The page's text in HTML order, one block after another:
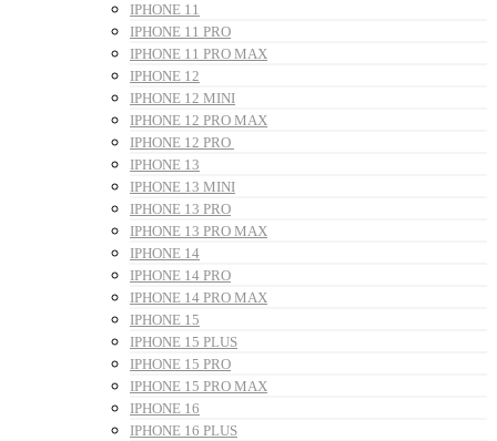
IPHONE 11
IPHONE 11 PRO
IPHONE 11 PRO MAX
IPHONE 12
IPHONE 12 MINI
IPHONE 12 PRO MAX
IPHONE 12 PRO
IPHONE 13
IPHONE 13 MINI
IPHONE 13 PRO
IPHONE 13 PRO MAX
IPHONE 14
IPHONE 14 PRO
IPHONE 14 PRO MAX
IPHONE 15
IPHONE 15 PLUS
IPHONE 15 PRO
IPHONE 15 PRO MAX
IPHONE 16
IPHONE 16 PLUS